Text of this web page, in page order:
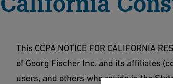
This CCPA NOTICE FOR CALIFORNIA
of Georg Fischer Inc. and its affiliates
users, and others who reside in the